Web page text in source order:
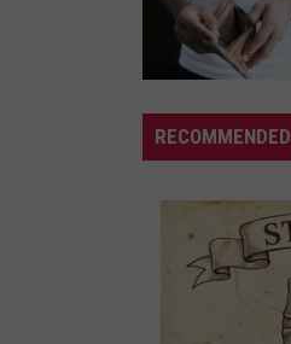
Recall
Affecting
Southern
Roberts
Inspired
United
Millions
Battle
Ranking
RECOMMENDED